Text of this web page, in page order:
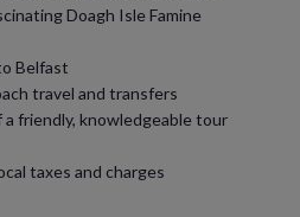
Doagh Isle Famine
Belfast
travel and transfers
a friendly, knowledgeable tour
taxes and charges